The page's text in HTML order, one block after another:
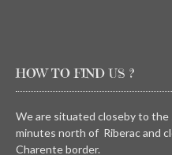
HOW TO FIND US ?
We are situated closeby to the
minutes north of Riberac and
Charente border.